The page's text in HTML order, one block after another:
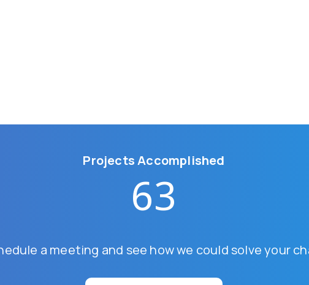
Projects Accomplished
63
a meeting and see how we could solve your